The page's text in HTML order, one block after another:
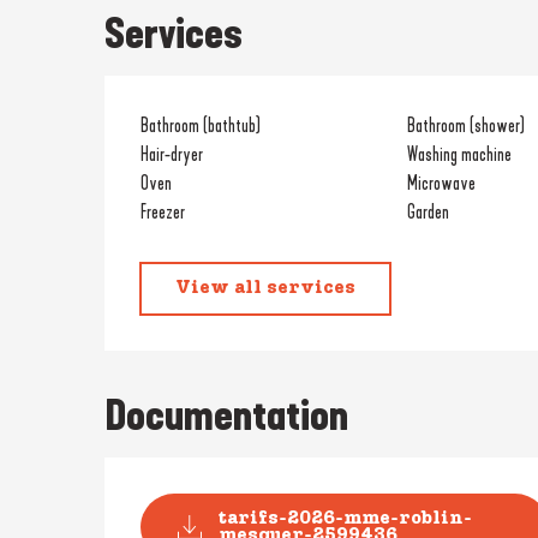
Services
Bathroom (bathtub)
Bathroom (shower)
Hair-dryer
Washing machine
Oven
Microwave
Freezer
Garden
View all services
Documentation
tarifs-2026-mme-roblin-